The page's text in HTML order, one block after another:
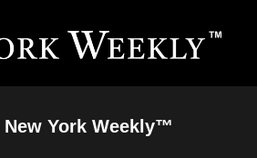
New York Weekly™